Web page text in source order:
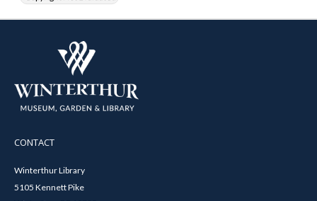
CONTACT
Winterthur Library
5105 Kennett Pike